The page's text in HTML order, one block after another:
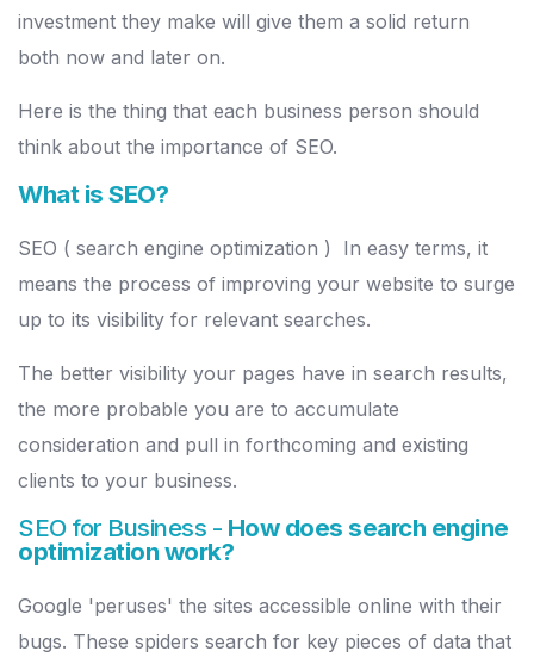
investment they make will give them a solid return
both now and later on.
Here is the thing that each business person should
think about the importance of SEO.
What is SEO?
SEO ( search engine optimization ) In easy terms, it
means the process of improving your website to surge
up to its visibility for relevant searches.
The better visibility your pages have in search results,
the more probable you are to accumulate
consideration and pull in forthcoming and existing
clients to your business.
SEO for Business - How does search engine
optimization work?
Google 'peruses' the sites accessible online with their
bugs. These spiders search for key pieces of data that